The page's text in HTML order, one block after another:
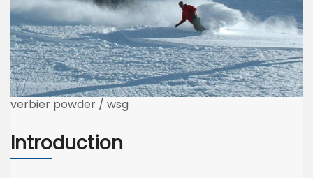
verbier powder / wsg
Introduction